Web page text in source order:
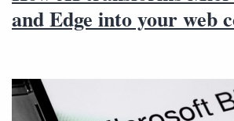
and Edge into your web